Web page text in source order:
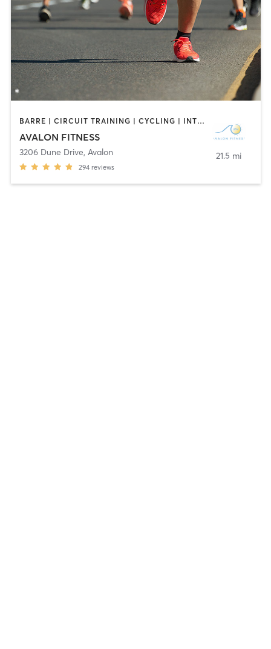
BARRE | CIRCUIT TRAINING | CYCLING | INTERVAL TRAINING | OUTDOOR | PILATES | STRENGTH TRAINING | YOGA
AVALON FITNESS
3206 Dune Drive, Avalon
294 reviews
21.5 mi